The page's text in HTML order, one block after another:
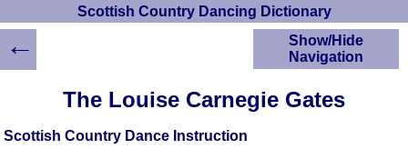
Scottish Country Dancing Dictionary
The Louise Carnegie Gates
Scottish Country Dance Instruction
Show/Hide
Navigation
Scottish Country
←